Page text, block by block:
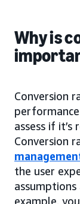
Why is
Conversion
assess if
Conversion
the user
example,